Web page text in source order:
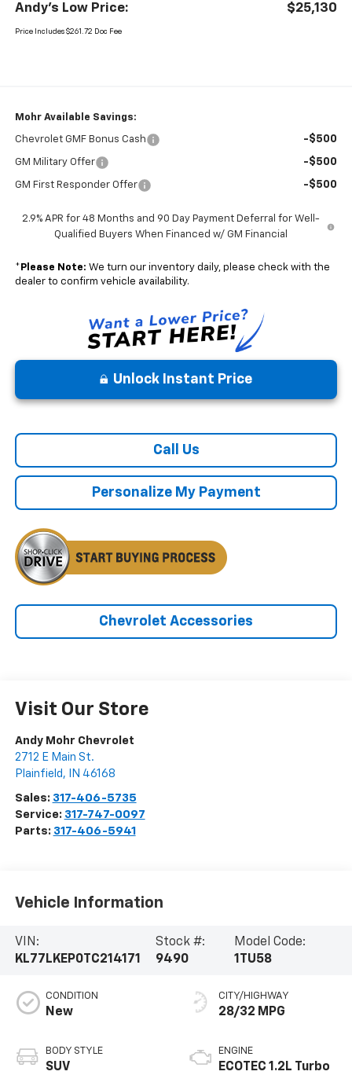
Andy's Low Price: $25,130
Price Includes $261.72 Doc Fee
Mohr Available Savings:
Chevrolet GMF Bonus Cash -$500
GM Military Offer -$500
GM First Responder Offer -$500
2.9% APR for 48 Months and 90 Day Payment Deferral for Well-
Qualified Buyers When Financed w/ GM Financial
* Please Note: We turn our inventory daily, please check with the
dealer to confirm vehicle availability.
Unlock Instant Price
Call Us
Personalize My Payment
Chevrolet Accessories
Visit Our Store
Andy Mohr Chevrolet
2712 E Main St.
Plainfield , IN 46168
Sales: 317-406-5735
Service: 317-747-0097
Parts: 317-406-5941
Vehicle Information
VIN:
KL77LKEP0TC214171
Stock #:
9490
Model Code:
1TU58
CONDITION
New
BODY STYLE
SUV
CITY/HIGHWAY
28/32 MPG
ENGINE
ECOTEC 1.2L Turbo